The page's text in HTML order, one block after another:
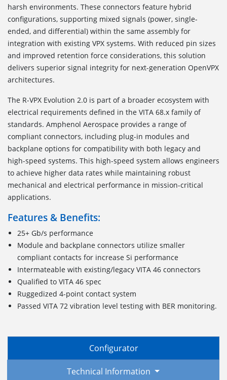
harsh environments. These connectors feature hybrid
configurations, supporting mixed signals (power, single-
ended, and differential) within the same assembly for
integration with existing VPX systems. With reduced pin sizes
and improved retention force considerations, this solution
delivers superior signal integrity for next-generation OpenVPX
architectures.
The R-VPX Evolution 2.0 is part of a broader ecosystem with
electrical requirements defined in the VITA 68.x family of
standards. Amphenol Aerospace provides a range of
compliant connectors, including plug-in modules and
backplane options for compatibility with both legacy and
high-speed systems. This high-speed system allows engineers
to achieve higher data rates while maintaining robust
mechanical and electrical performance in mission-critical
applications.
Features & Benefits:
25+ Gb/s performance
Module and backplane connectors utilize smaller
compliant contacts for increase Si performance
Intermateable with existing/legacy VITA 46 connectors
Qualified to VITA 46 spec
Ruggedized4-point contactsystem
Passed VITA 72 vibration level testing with BER monitoring.
Configurator
Technical Information